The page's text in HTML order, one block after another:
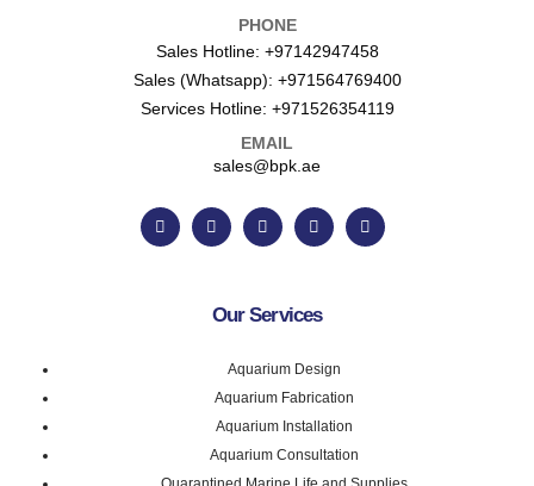
PHONE
Sales Hotline: +97142947458
Sales (Whatsapp): +971564769400
Services Hotline: +971526354119
EMAIL
sales@bpk.ae
Our Services
Aquarium Design
Aquarium Fabrication
Aquarium Installation
Aquarium Consultation
Quarantined Marine Life and Supplies